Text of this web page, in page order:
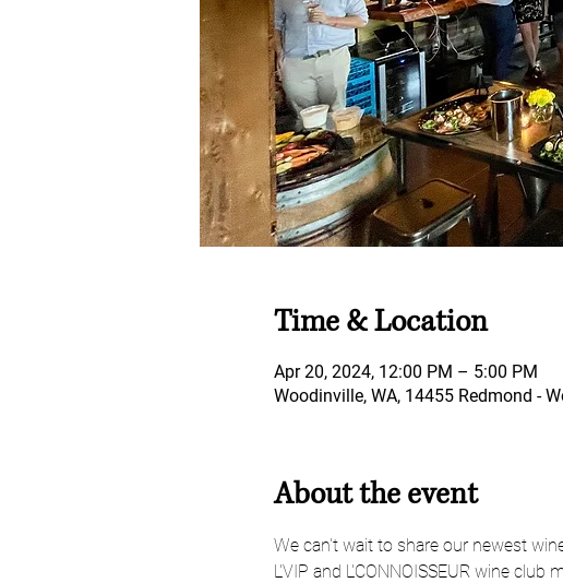
Time & Location
Apr 20, 2024, 12:00 PM – 5:00 PM
Woodinville, WA, 14455 Redmond -
About the event
We can't wait to share our newest
L'VIP and L'CONNOISSEUR wine club